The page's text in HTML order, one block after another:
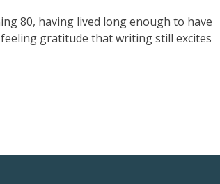
80, having lived long enough to have
gratitude that writing still excites